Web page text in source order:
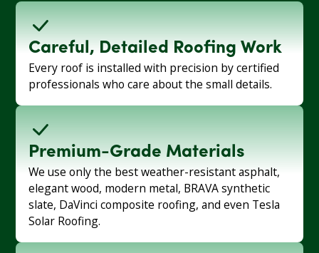
Careful, Detailed Roofing Work
Every roof is installed with precision by certified
professionals who care about the small details.
Premium-Grade Materials
We use only the best weather-resistant asphalt,
elegant wood, modern metal, BRAVA synthetic
slate, DaVinci composite roofing, and even Tesla
Solar Roofing.